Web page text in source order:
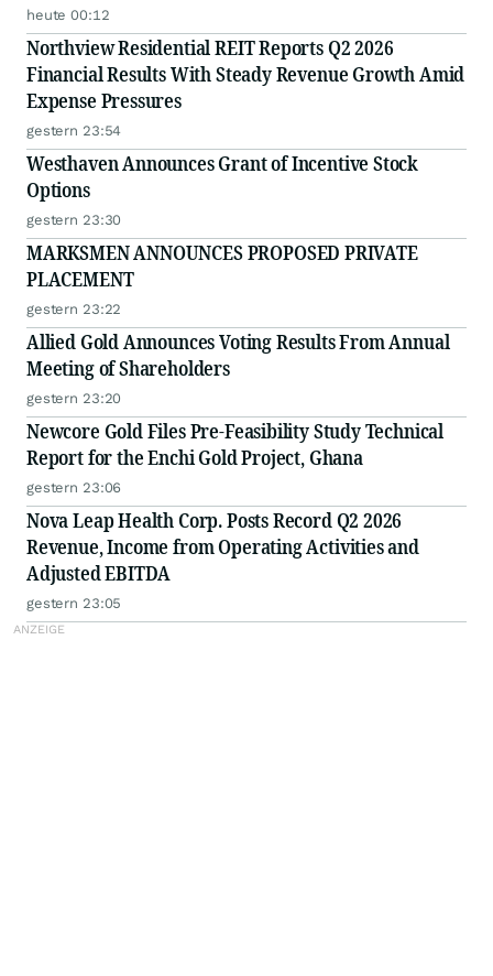
heute 00:12
Northview Residential REIT Reports Q2 2026
Financial Results With Steady Revenue Growth Amid
Expense Pressures
gestern 23:54
Westhaven Announces Grant of Incentive Stock
Options
gestern 23:30
MARKSMEN ANNOUNCES PROPOSED PRIVATE
PLACEMENT
gestern 23:22
Allied Gold Announces Voting Results From Annual
Meeting of Shareholders
gestern 23:20
Newcore Gold Files Pre-Feasibility Study Technical
Report for the Enchi Gold Project, Ghana
gestern 23:06
Nova Leap Health Corp. Posts Record Q2 2026
Revenue, Income from Operating Activities and
Adjusted EBITDA
gestern 23:05